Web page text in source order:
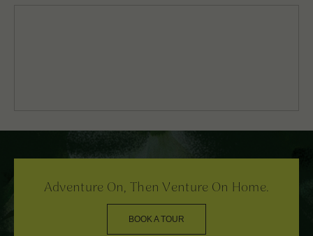
Adventure On, Then Venture On Home.
BOOK A TOUR